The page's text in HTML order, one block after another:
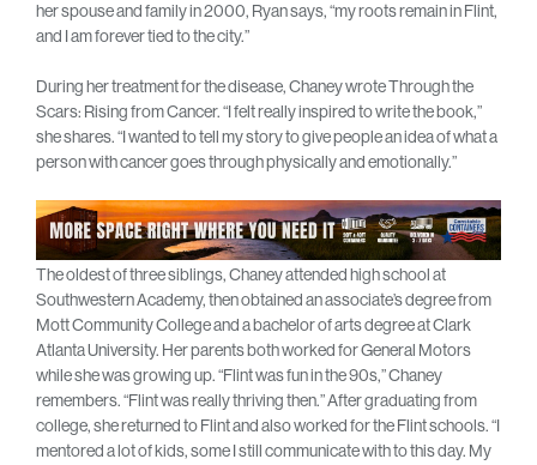
her spouse and family in 2000, Ryan says, “my roots remain in Flint,
and I am forever tied to the city.”
During her treatment for the disease, Chaney wrote Through the
Scars: Rising from Cancer. “I felt really inspired to write the book,”
she shares. “I wanted to tell my story to give people an idea of what a
person with cancer goes through physically and emotionally.”
The oldest of three siblings, Chaney attended high school at
Southwestern Academy, then obtained an associate’s degree from
Mott Community College and a bachelor of arts degree at Clark
Atlanta University. Her parents both worked for General Motors
while she was growing up. “Flint was fun in the 90s,” Chaney
remembers. “Flint was really thriving then.” After graduating from
college, she returned to Flint and also worked for the Flint schools. “I
mentored a lot of kids, some I still communicate with to this day. My